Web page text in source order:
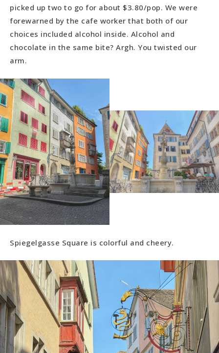
picked up two to go for about $3.80/pop. We were
forewarned by the cafe worker that both of our
choices included alcohol inside. Alcohol and
chocolate in the same bite? Argh. You twisted our
arm.
Spiegelgasse Square is colorful and cheery.